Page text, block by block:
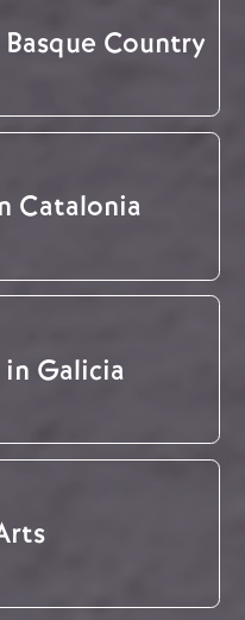
Country
Catalonia
in Galicia